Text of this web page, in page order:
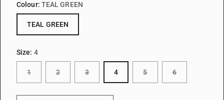
Colour: TEAL GREEN
TEAL GREEN
Size: 4
1 2 3 4 5 6